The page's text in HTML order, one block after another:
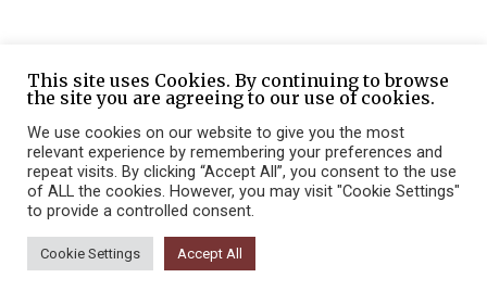
This site uses Cookies. By continuing to browse
the site you are agreeing to our use of cookies.
We use cookies on our website to give you the most
relevant experience by remembering your preferences and
repeat visits. By clicking “Accept All”, you consent to the use
of ALL the cookies. However, you may visit "Cookie Settings"
to provide a controlled consent.
Cookie Settings Accept All